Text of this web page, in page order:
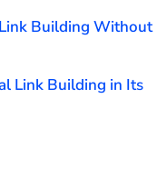
Building Without
Link Building in Its